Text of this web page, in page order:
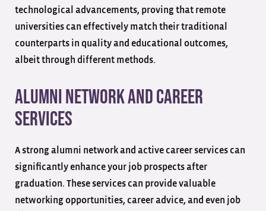
technological advancements, proving that remote
universities can effectively match their traditional
counterparts in quality and educational outcomes,
albeit through different methods.
Alumni Network and Career
Services
A strong alumni network and active career services can
significantly enhance your job prospects after
graduation. These services can provide valuable
networking opportunities, career advice, and even job